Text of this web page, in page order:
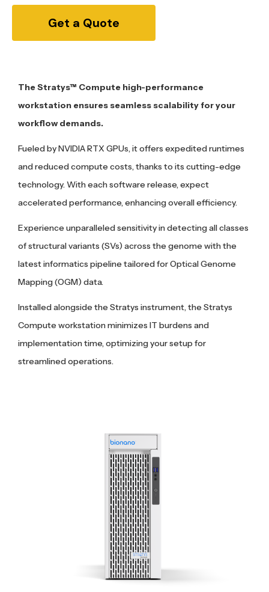
Get a Quote
The Stratys™ Compute high-performance
workstation ensures seamless scalability for your
workflow demands.
Fueled by NVIDIA RTX GPUs, it offers expedited runtimes
and reduced compute costs, thanks to its cutting-edge
technology. With each software release, expect
accelerated performance, enhancing overall efficiency.
Experience unparalleled sensitivity in detecting all classes
of structural variants (SVs) across the genome with the
latest informatics pipeline tailored for Optical Genome
Mapping (OGM) data.
Installed alongside the Stratys instrument, the Stratys
Compute workstation minimizes IT burdens and
implementation time, optimizing your setup for
streamlined operations.